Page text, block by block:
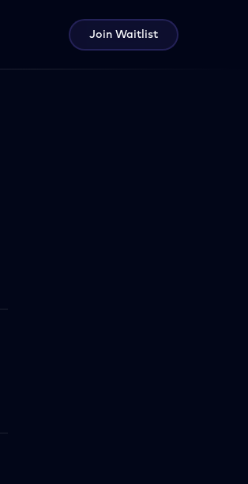
Join Waitlist